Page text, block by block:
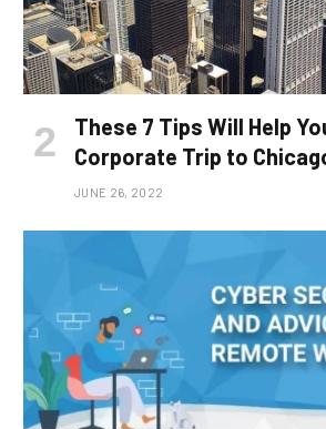
These 7 Tips Will Help
Corporate Trip to
JUNE 26, 2022